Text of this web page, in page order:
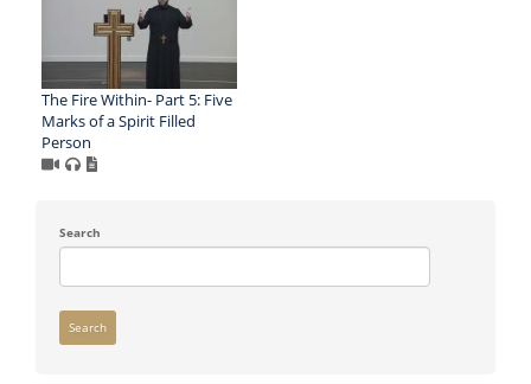
The Fire Within- Part 5: Five
Marks of a Spirit Filled
Person
Search
Search